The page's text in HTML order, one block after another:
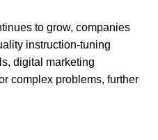
to grow, companies
instruction-tuning
digital marketing
complex problems, further